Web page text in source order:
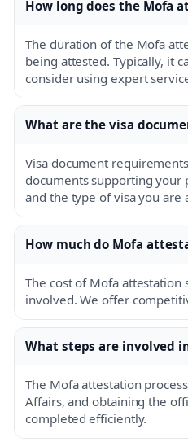
How long does the Mofa
The duration of the Mofa
being attested. Typically, it
consider using expert
What are the visa
Visa document
documents supporting your
and the type of visa you are
How much do Mofa
The cost of Mofa attestation
involved. We offer
What steps are involved
The Mofa attestation
Affairs, and obtaining the
completed efficiently.